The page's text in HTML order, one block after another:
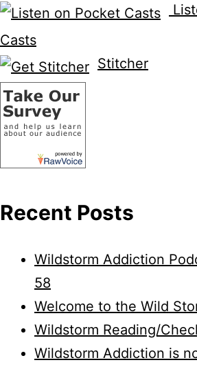
Casts
Stitcher
Recent Posts
Wildstorm Addiction
58
Welcome to the Wild
Wildstorm Reading/
Wildstorm Addiction is